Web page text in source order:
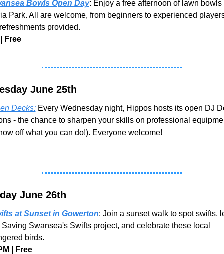
Bowls Open Day: Enjoy a free afternoon of lawn bowls
Park. All are welcome, from beginners to experienced
provided.
Free
June 25th
Decks: Every Wednesday night, Hippos hosts its open DJ
- the chance to sharpen your skills on professional
off what you can do!). Everyone welcome!
June 26th
at Sunset in Gowerton: Join a sunset walk to spot swifts,
Saving Swansea's Swifts project, and celebrate these local
birds.
| Free